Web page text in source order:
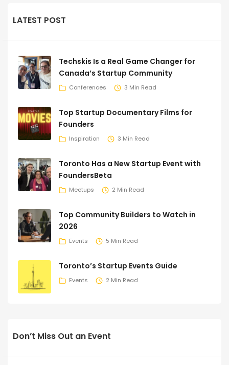
LATEST POST
Techskis Is a Real Game Changer for
Canada’s Startup Community
Conferences 3 Min Read
Top Startup Documentary Films for
Founders
Inspiration 3 Min Read
Toronto Has a New Startup Event with
FoundersBeta
Meetups 2 Min Read
Top Community Builders to Watch in
2026
Events 5 Min Read
Toronto’s Startup Events Guide
Events 2 Min Read
Don’t Miss Out an Event